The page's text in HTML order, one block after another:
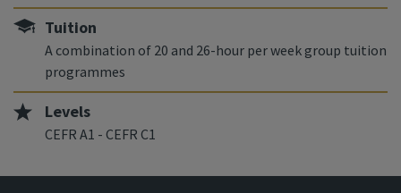
Tuition
A combination of 20 and 26-hour per week group tuition
programmes
Levels
CEFR A1 - CEFR C1